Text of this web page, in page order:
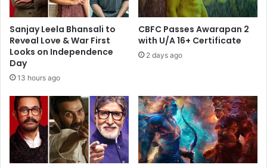
Sanjay Leela Bhansali to
Reveal Love & War First
Looks on Independence
Day
13 hours ago
CBFC Passes Awarapan 2
with U/A 16+ Certificate
2 days ago